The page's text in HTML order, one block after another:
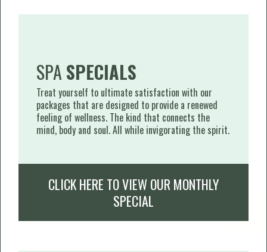
SPA SPECIALS
Treat yourself to ultimate satisfaction with our
packages that are designed to provide a renewed
feeling of wellness. The kind that connects the
mind, body and soul. All while invigorating the spirit.
CLICK HERE TO VIEW OUR MONTHLY
SPECIAL